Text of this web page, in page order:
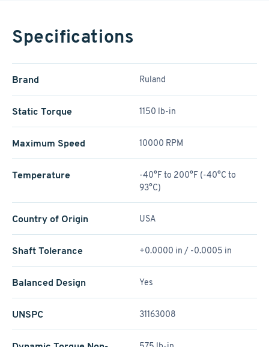
Specifications
Brand Ruland
Static Torque 1150 lb-in
Maximum Speed 10000 RPM
Temperature
-40°F to 200°F (-40°C to
93°C)
Country of Origin USA
Shaft Tolerance +0.0000 in / -0.0005 in
Balanced Design Yes
UNSPC 31163008